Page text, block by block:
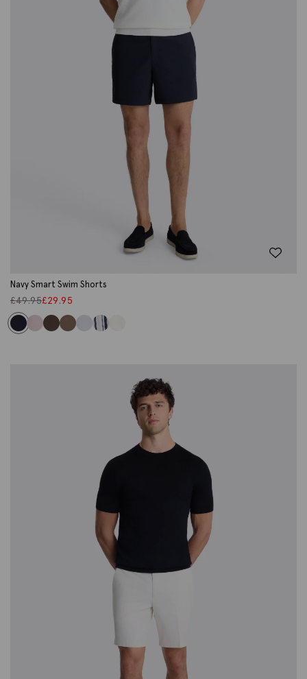
Navy Smart Swim Shorts
£49.95£29.95